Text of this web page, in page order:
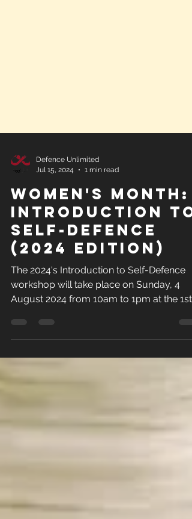
Defence Unlimited
Jul 15, 2024
1 min read
Women's Month:
Introduction to
Self-Defence
(2024 Edition)
The 2024's Introduction to Self-Defence
workshop will take place on Sunday, 4
August 2024 from 10am to 1pm at the 1st